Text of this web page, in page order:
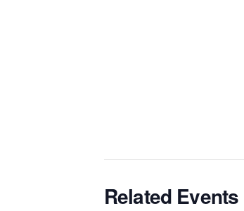
Related Events